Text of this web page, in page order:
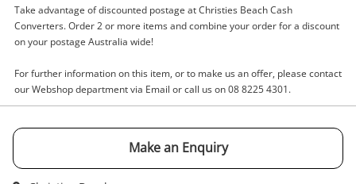
Wishlist alerts
Get notified when the price changes or your
started! You can update your settings anytime
in your Wishlist.
Take advantage of discounted postage at Christies Beach Cash
Converters. Order 2 or more items and combine your order for a discount
on your postage Australia wide!
For further information on this item, or to make us an offer, please contact
our Webshop department via Email or call us on 08 8225 4301.
Make an Enquiry
A new item has been added to
Checkout
Name
Email
Message